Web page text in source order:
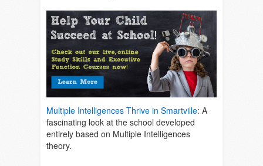
Multiple Intelligences Thrive in Smartville: A
fascinating look at the school developed
entirely based on Multiple Intelligences
theory.